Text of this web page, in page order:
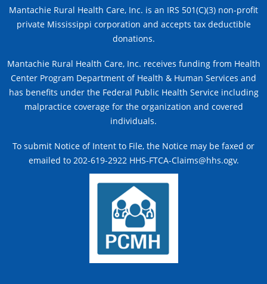
Mantachie Rural Health Care, Inc. is an IRS 501(C)(3) non-profit
private Mississippi corporation and accepts tax deductible
donations.
Mantachie Rural Health Care, Inc. receives funding from Health
Center Program Department of Health & Human Services and
has benefits under the Federal Public Health Service including
malpractice coverage for the organization and covered
individuals.
To submit Notice of Intent to File, the Notice may be faxed or
emailed to 202-619-2922 HHS-FTCA-Claims@hhs.ogv.